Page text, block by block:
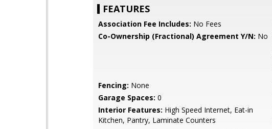
FEATURES
Association Fee Includes: No Fees
Co-Ownership (Fractional) Agreement Y/N: No
Fencing: None
Garage Spaces: 0
Interior Features: High Speed Internet, Eat-in
Kitchen, Pantry, Laminate Counters